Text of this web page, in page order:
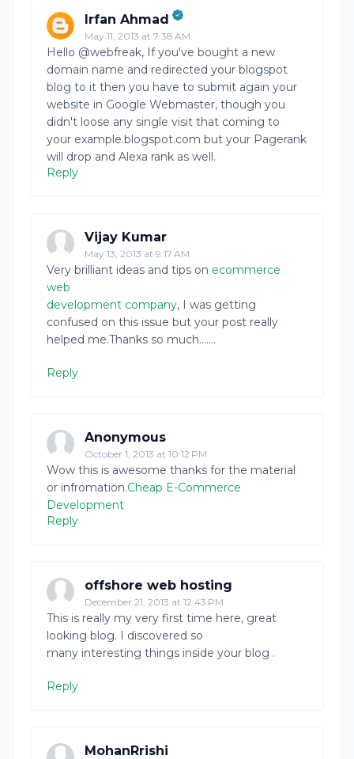
Irfan Ahmad
May 11, 2013 at 7:38 AM
Hello @webfreak, If you've bought a new
domain name and redirected your blogspot
blog to it then you have to submit again your
website in Google Webmaster, though you
didn't loose any single visit that coming to
your example.blogspot.com but your Pagerank
will drop and Alexa rank as well.
Reply
Vijay Kumar
May 13, 2013 at 9:17 AM
Very brilliant ideas and tips on ecommerce
web
development company, I was getting
confused on this issue but your post really
helped me.Thanks so much.......
Reply
Anonymous
October 1, 2013 at 10:12 PM
Wow this is awesome thanks for the material
or infromation.Cheap E-Commerce
Development
Reply
offshore web hosting
December 21, 2013 at 12:43 PM
This is really my very first time here, great
looking blog. I discovered so
many interesting things inside your blog .
Reply
MohanRrishi